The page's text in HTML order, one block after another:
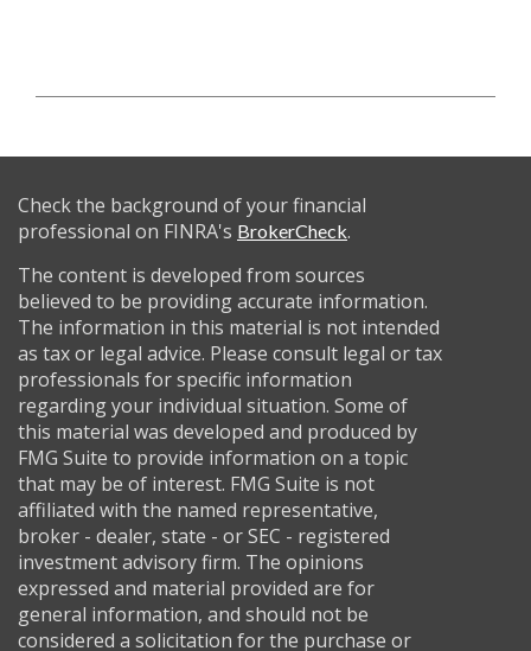
Check the background of your financial
professional on FINRA's BrokerCheck.
The content is developed from sources
believed to be providing accurate information.
The information in this material is not intended
as tax or legal advice. Please consult legal or tax
professionals for specific information
regarding your individual situation. Some of
this material was developed and produced by
FMG Suite to provide information on a topic
that may be of interest. FMG Suite is not
affiliated with the named representative,
broker - dealer, state - or SEC - registered
investment advisory firm. The opinions
expressed and material provided are for
general information, and should not be
considered a solicitation for the purchase or